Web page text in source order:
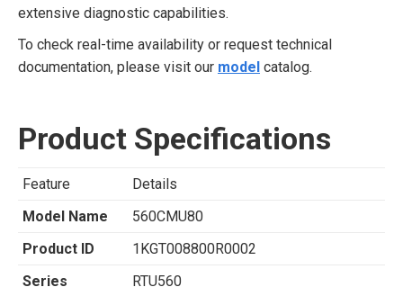
extensive diagnostic capabilities.
To check real-time availability or request technical
documentation, please visit our model catalog.
Product Specifications
Feature
Details
Model Name
560CMU80
Product ID
1KGT008800R0002
Series
RTU560